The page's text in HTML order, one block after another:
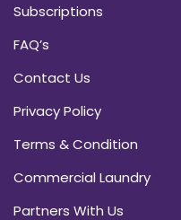
Subscriptions
FAQ’s
Contact Us
Privacy Policy
Terms & Condition
Commercial Laundry
Partners With Us